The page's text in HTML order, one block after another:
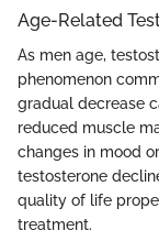
Age-Related
As men age,
phenomenon
gradual decrease
reduced muscle
changes in mood
testosterone
quality of life
treatment.